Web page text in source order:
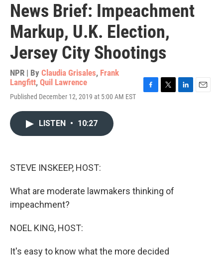
News Brief: Impeachment
Markup, U.K. Election,
Jersey City Shootings
NPR | By Claudia Grisales, Frank
Langfitt, Quil Lawrence
Published December 12, 2019 at 5:00 AM EST
LISTEN • 10:27
STEVE INSKEEP, HOST:
What are moderate lawmakers thinking of
impeachment?
NOEL KING, HOST:
It's easy to know what the more decided